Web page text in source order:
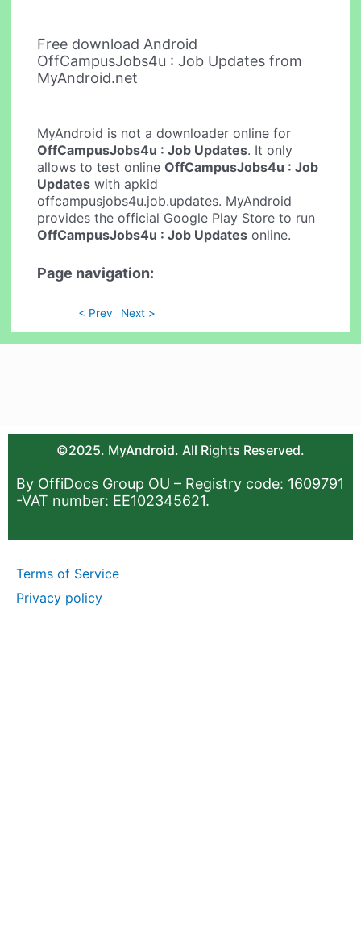
Free download Android
OffCampusJobs4u : Job Updates from
MyAndroid.net
MyAndroid is not a downloader online for
OffCampusJobs4u : Job Updates. It only
allows to test onlineOffCampusJobs4u : Job
Updates with apkid
offcampusjobs4u.job.updates. MyAndroid
provides the official Google Play Store to run
OffCampusJobs4u : Job Updates online.
Page navigation:
< Prev Next >
©2025. MyAndroid. All Rights Reserved.
By OffiDocs Group OU – Registry code: 1609791
-VAT number: EE102345621.
Terms of Service
Privacy policy